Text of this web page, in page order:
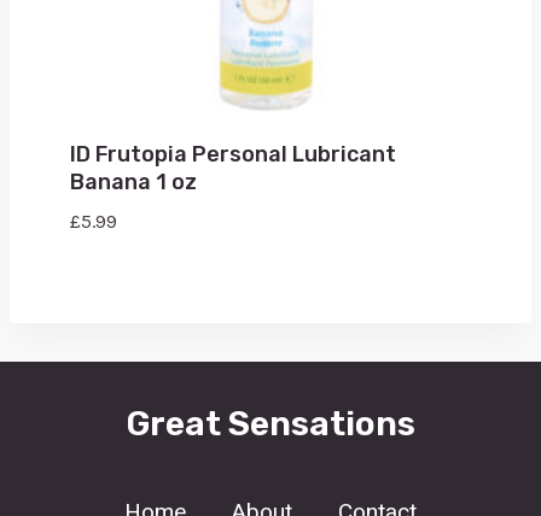
ID Frutopia Personal Lubricant
Banana 1 oz
£5.99
Great Sensations